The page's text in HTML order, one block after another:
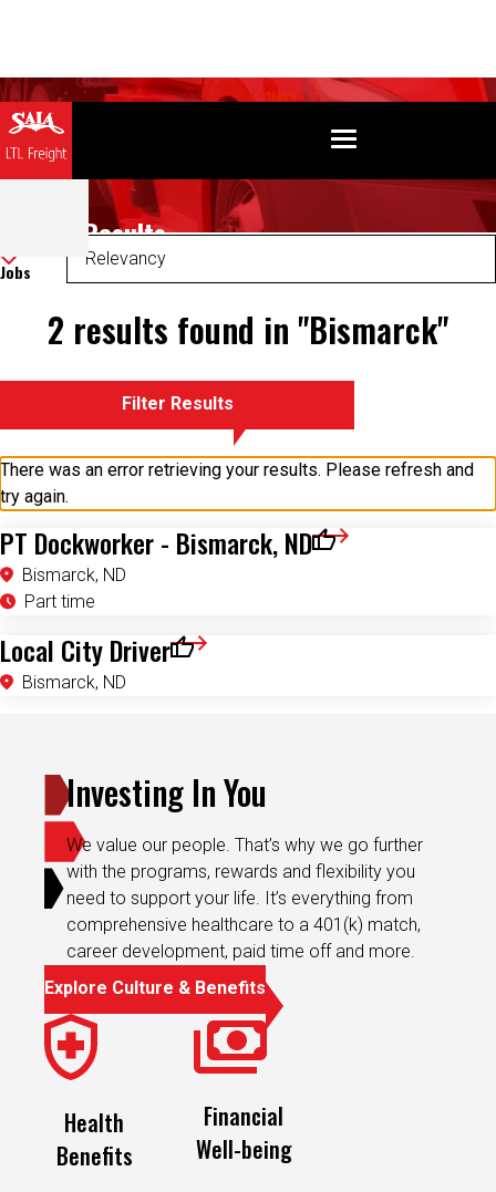
Search Results
Jobs
2 results found in "Bismarck"
Filter Results
There was an error retrieving your results. Please refresh and
try again.
PT Dockworker - Bismarck, ND
Bismarck, ND
Part time
Save for Later
Local City Driver
Bismarck, ND
Save for Later
Investing In You
We value our people. That’s why we go further
with the programs, rewards and flexibility you
need to support your life. It’s everything from
comprehensive healthcare to a 401(k) match,
career development, paid time off and more.
Explore Culture & Benefits
Health
Benefits
Financial
Well-being